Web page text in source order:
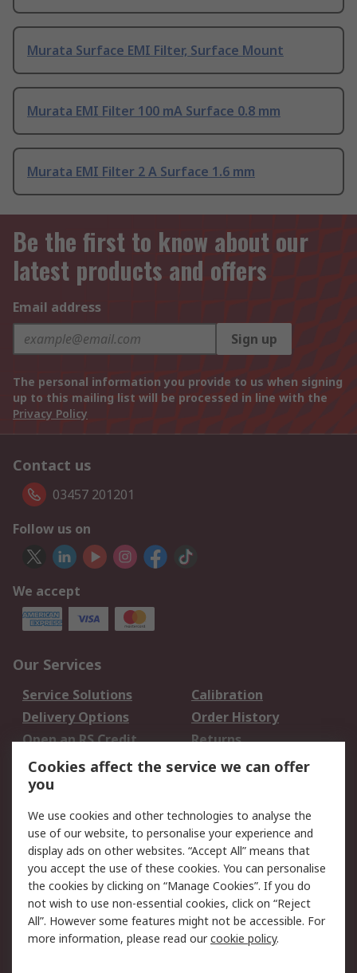
Murata Surface EMI Filter, Surface Mount
Murata EMI Filter 100 mA Surface 0.8 mm
Murata EMI Filter 2 A Surface 1.6 mm
Be the first to know about our
latest products and offers
Email address
Sign up
The personal information you provide to us when signing
up to this mailing list will be processed in line with the
Privacy Policy
Contact us
03457 201201
Follow us on
We accept
Our Services
Service Solutions
Calibration
Delivery Options
Order History
Open an RS Credit
Account
Returns
Scheduled Orders
Legal
Cookie Policy
Email Security
Privacy Policy -
Updated
Website Terms
Terms and Conditions
of Sale
Cookies affect the service we can offer
you
We use cookies and other technologies to analyse the
use of our website, to personalise your experience and
display ads on other websites. “Accept All” means that
you accept the use of these cookies. You can personalise
the cookies by clicking on “Manage Cookies”. If you do
not wish to use non-essential cookies, click on “Reject
All”. However some features might not be accessible. For
more information, please read ourcookie policy.